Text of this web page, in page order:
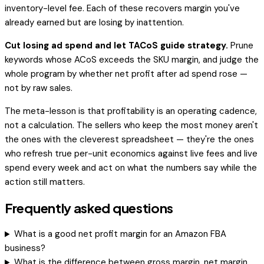
inventory-level fee. Each of these recovers margin you've
already earned but are losing by inattention.
Cut losing ad spend and let TACoS guide strategy. Prune
keywords whose ACoS exceeds the SKU margin, and judge the
whole program by whether net profit after ad spend rose —
not by raw sales.
The meta-lesson is that profitability is an operating cadence,
not a calculation. The sellers who keep the most money aren't
the ones with the cleverest spreadsheet — they're the ones
who refresh true per-unit economics against live fees and live
spend every week and act on what the numbers say while the
action still matters.
Frequently asked questions
What is a good net profit margin for an Amazon FBA
business?